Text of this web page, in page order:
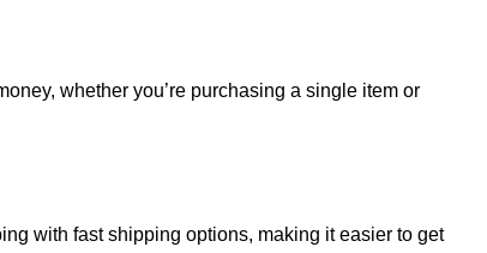
whether you’re purchasing a single item or
with fast shipping options, making it easier to get